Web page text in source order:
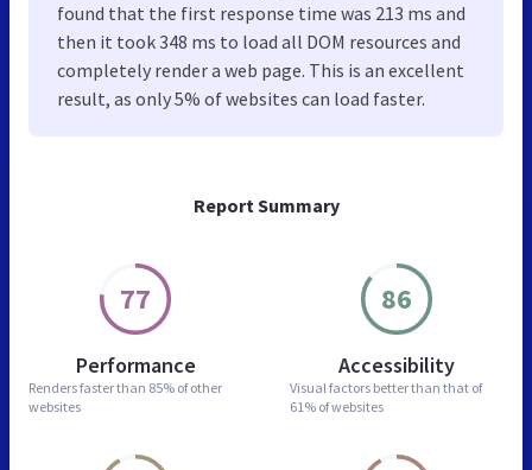
Report Summary
77
Performance
Renders faster than 85% of other
websites
86
Accessibility
Visual factors better than that of
61% of websites
found that the first response time was 213 ms and
then it took 348 ms to load all DOM resources and
completely render a web page. This is an excellent
result, as only 5% of websites can load faster.